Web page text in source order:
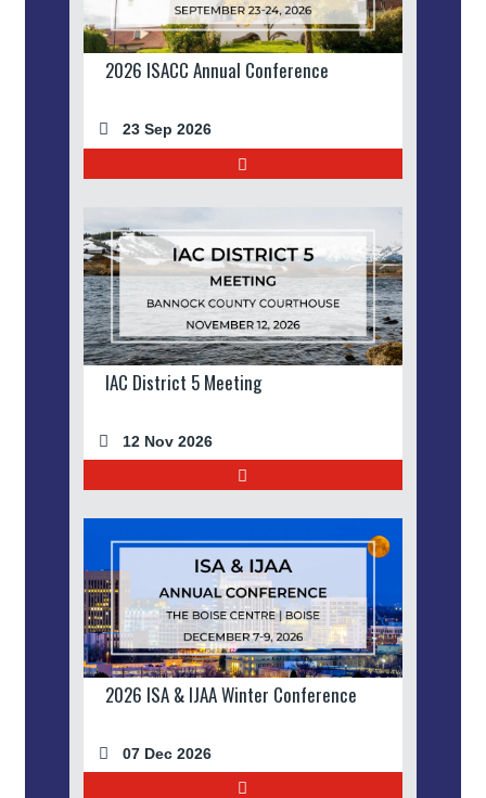
2026 ISACC Annual Conference
23 Sep 2026
IAC District 5 Meeting
12 Nov 2026
2026 ISA & IJAA Winter Conference
07 Dec 2026